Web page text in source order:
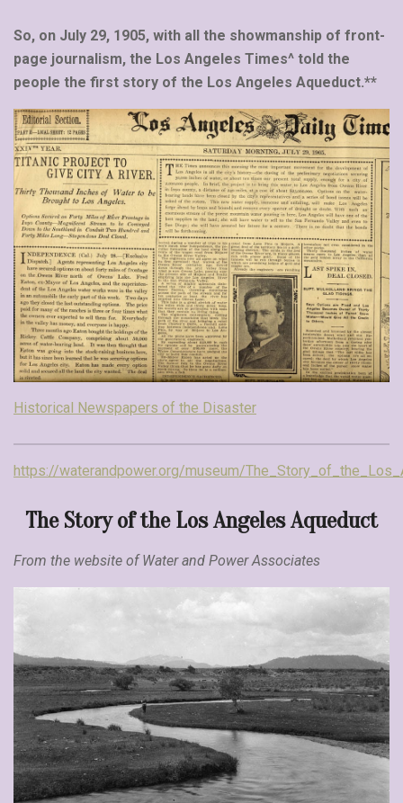
So, on July 29, 1905, with all the showmanship of front-
page journalism, the Los Angeles Times^ told the
people the first story of the Los Angeles Aqueduct.**
Historical Newspapers of the Disaster
https://waterandpower.org/museum/
The Story of the Los Angeles Aqueduct
From the website of Water and Power Associates